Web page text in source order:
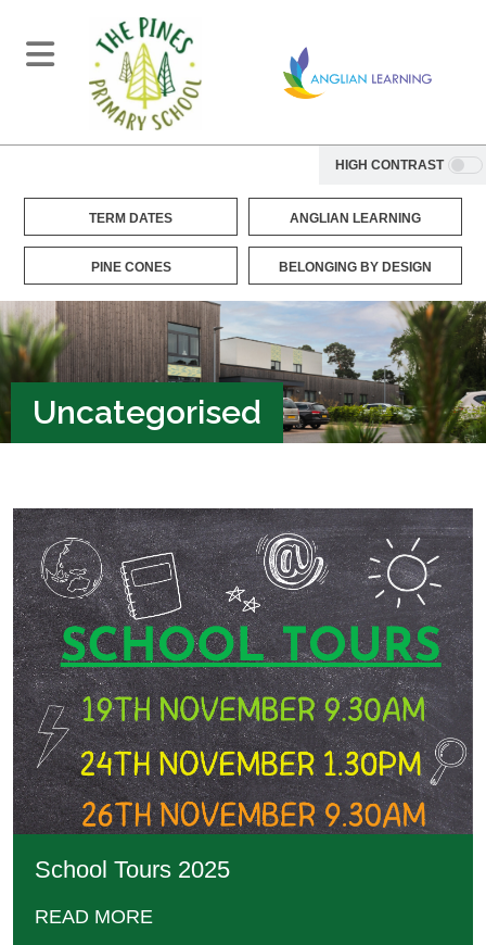
HIGH CONTRAST
TERM DATES ANGLIAN LEARNING
PINE CONES BELONGING BY DESIGN
Uncategorised
School Tours 2025
READ MORE